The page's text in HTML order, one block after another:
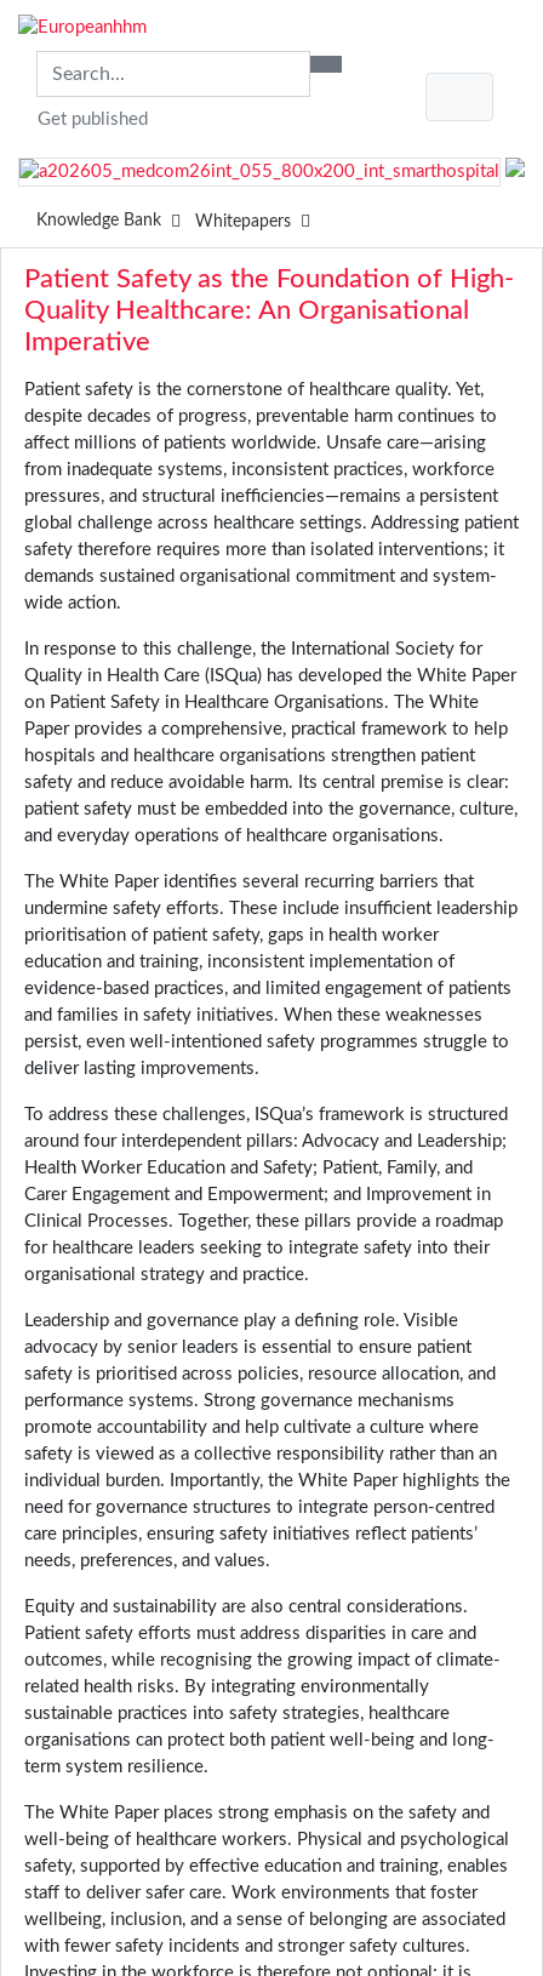
Get published
Knowledge Bank Whitepapers
Patient Safety as the Foundation of High-
Quality Healthcare: An Organisational
Imperative
Patient safety is the cornerstone of healthcare quality. Yet,
despite decades of progress, preventable harm continues to
affect millions of patients worldwide. Unsafe care—arising
from inadequate systems, inconsistent practices, workforce
pressures, and structural inefficiencies—remains a persistent
global challenge across healthcare settings. Addressing patient
safety therefore requires more than isolated interventions; it
demands sustained organisational commitment and system-
wide action.
In response to this challenge, the International Society for
Quality in Health Care (ISQua) has developed the White Paper
on Patient Safety in Healthcare Organisations. The White
Paper provides a comprehensive, practical framework to help
hospitals and healthcare organisations strengthen patient
safety and reduce avoidable harm. Its central premise is clear:
patient safety must be embedded into the governance, culture,
and everyday operations of healthcare organisations.
The White Paper identifies several recurring barriers that
undermine safety efforts. These include insufficient leadership
prioritisation of patient safety, gaps in health worker
education and training, inconsistent implementation of
evidence-based practices, and limited engagement of patients
and families in safety initiatives. When these weaknesses
persist, even well-intentioned safety programmes struggle to
deliver lasting improvements.
To address these challenges, ISQua’s framework is structured
around four interdependent pillars: Advocacy and Leadership;
Health Worker Education and Safety; Patient, Family, and
Carer Engagement and Empowerment; and Improvement in
Clinical Processes. Together, these pillars provide a roadmap
for healthcare leaders seeking to integrate safety into their
organisational strategy and practice.
Leadership and governance play a defining role. Visible
advocacy by senior leaders is essential to ensure patient
safety is prioritised across policies, resource allocation, and
performance systems. Strong governance mechanisms
promote accountability and help cultivate a culture where
safety is viewed as a collective responsibility rather than an
individual burden. Importantly, the White Paper highlights the
need for governance structures to integrate person-centred
care principles, ensuring safety initiatives reflect patients’
needs, preferences, and values.
Equity and sustainability are also central considerations.
Patient safety efforts must address disparities in care and
outcomes, while recognising the growing impact of climate-
related health risks. By integrating environmentally
sustainable practices into safety strategies, healthcare
organisations can protect both patient well-being and long-
term system resilience.
The White Paper places strong emphasis on the safety and
well-being of healthcare workers. Physical and psychological
safety, supported by effective education and training, enables
staff to deliver safer care. Work environments that foster
wellbeing, inclusion, and a sense of belonging are associated
with fewer safety incidents and stronger safety cultures.